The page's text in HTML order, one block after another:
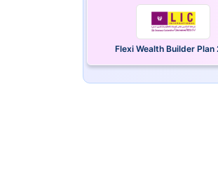
Flexi Wealth Builder Plan